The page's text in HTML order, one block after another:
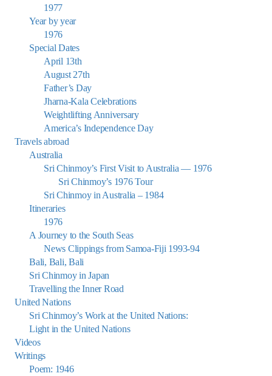
1977
Year by year
1976
Special Dates
April 13th
August 27th
Father’s Day
Jharna-Kala Celebrations
Weightlifting Anniversary
America’s Independence Day
Travels abroad
Australia
Sri Chinmoy’s First Visit to Australia — 1976
Sri Chinmoy’s 1976 Tour
Sri Chinmoy in Australia – 1984
Itineraries
1976
A Journey to the South Seas
News Clippings from Samoa-Fiji 1993-94
Bali, Bali, Bali
Sri Chinmoy in Japan
Travelling the Inner Road
United Nations
Sri Chinmoy’s Work at the United Nations:
Light in the United Nations
Videos
Writings
Poem: 1946